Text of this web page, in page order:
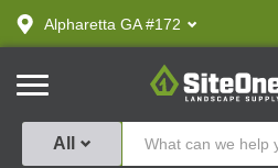
text.skipToContent
text.skipToNavigation
Alpharetta GA #172
SiteOne
All